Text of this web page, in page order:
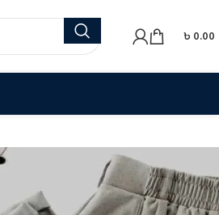
৳ 0.00